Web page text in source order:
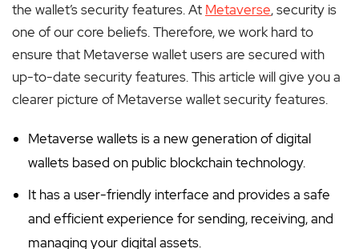
the wallet’s security features. At Metaverse, security is
one of our core beliefs. Therefore, we work hard to
ensure that Metaverse wallet users are secured with
up-to-date security features. This article will give you a
clearer picture of Metaverse wallet security features.
Metaverse wallets is a new generation of digital
wallets based on public blockchain technology.
It has a user-friendly interface and provides a safe
and efficient experience for sending, receiving, and
managing your digital assets.